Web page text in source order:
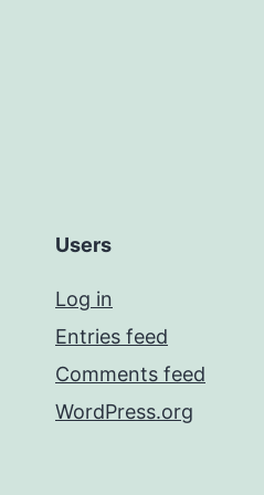
Users
Log in
Entries feed
Comments feed
WordPress.org